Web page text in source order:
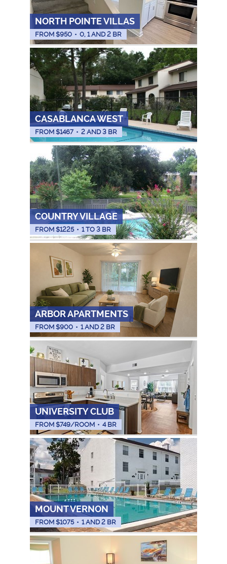
NORTH POINTE VILLAS
FROM $950 • 0, 1 AND 2 BR
CASABLANCA WEST
FROM $1467 • 2 AND 3 BR
COUNTRY VILLAGE
FROM $1225 • 1 TO 3 BR
ARBOR APARTMENTS
FROM $900 • 1 AND 2 BR
UNIVERSITY CLUB
FROM $749/ROOM • 4 BR
MOUNT VERNON
FROM $1075 • 1 AND 2 BR